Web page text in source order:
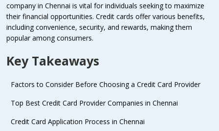
company in Chennai is vital for individuals seeking to maximize
their financial opportunities. Credit cards offer various benefits,
including convenience, security, and rewards, making them
popular among consumers.
Key Takeaways
Factors to Consider Before Choosing a Credit Card Provider
Top Best Credit Card Provider Companies in Chennai
Credit Card Application Process in Chennai